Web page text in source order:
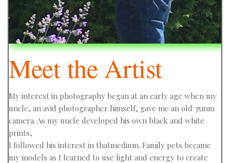
Meet the Artist
My interest in photography began at an early age when my
uncle, an avid photographer himself, gave me an old 35mm
camera. As my uncle developed his own black and white
prints,
I followed his interest in thatmedium. Family pets became
my models as I learned to use light and energy to create